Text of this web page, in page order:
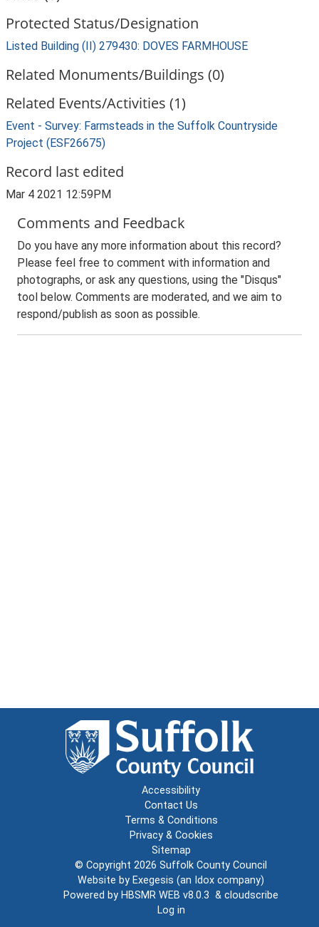
Protected Status/Designation
Listed Building (II) 279430: DOVES FARMHOUSE
Related Monuments/Buildings (0)
Related Events/Activities (1)
Event - Survey: Farmsteads in the Suffolk Countryside
Project (ESF26675)
Record last edited
Mar 4 2021 12:59PM
Comments and Feedback
Do you have any more information about this record?
Please feel free to comment with information and
photographs, or ask any questions, using the "Disqus"
tool below. Comments are moderated, and we aim to
respond/publish as soon as possible.
Accessibility
Contact Us
Terms & Conditions
Privacy & Cookies
Sitemap
© Copyright 2026 Suffolk County Council
Website by Exegesis (an Idox company)
Powered by HBSMR WEB v8.0.3 & cloudscribe
Log in